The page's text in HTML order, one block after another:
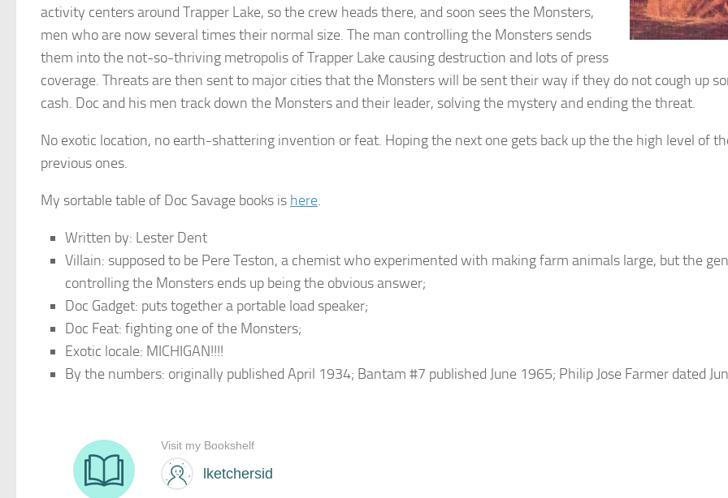
activity centers around Trapper Lake, so the crew heads there, and soon sees the Monsters,
men who are now several times their normal size. The man controlling the Monsters sends
them into the not-so-thriving metropolis of Trapper Lake causing destruction and lots of press
coverage. Threats are then sent to major cities that the Monsters will be sent their way if they do not cough up
cash. Doc and his men track down the Monsters and their leader, solving the mystery and ending the threat.
No exotic location, no earth-shattering invention or feat. Hoping the next one gets back up the the high level of
previous ones.
My sortable table of Doc Savage books is here.
Written by: Lester Dent
Villain: supposed to be Pere Teston, a chemist who experimented with making farm animals large, but the
controlling the Monsters ends up being the obvious answer;
Doc Gadget: puts together a portable load speaker;
Doc Feat: fighting one of the Monsters;
Exotic locale: MICHIGAN!!!!
By the numbers: originally published April 1934; Bantam #7 published June 1965; Philip Jose Farmer dated